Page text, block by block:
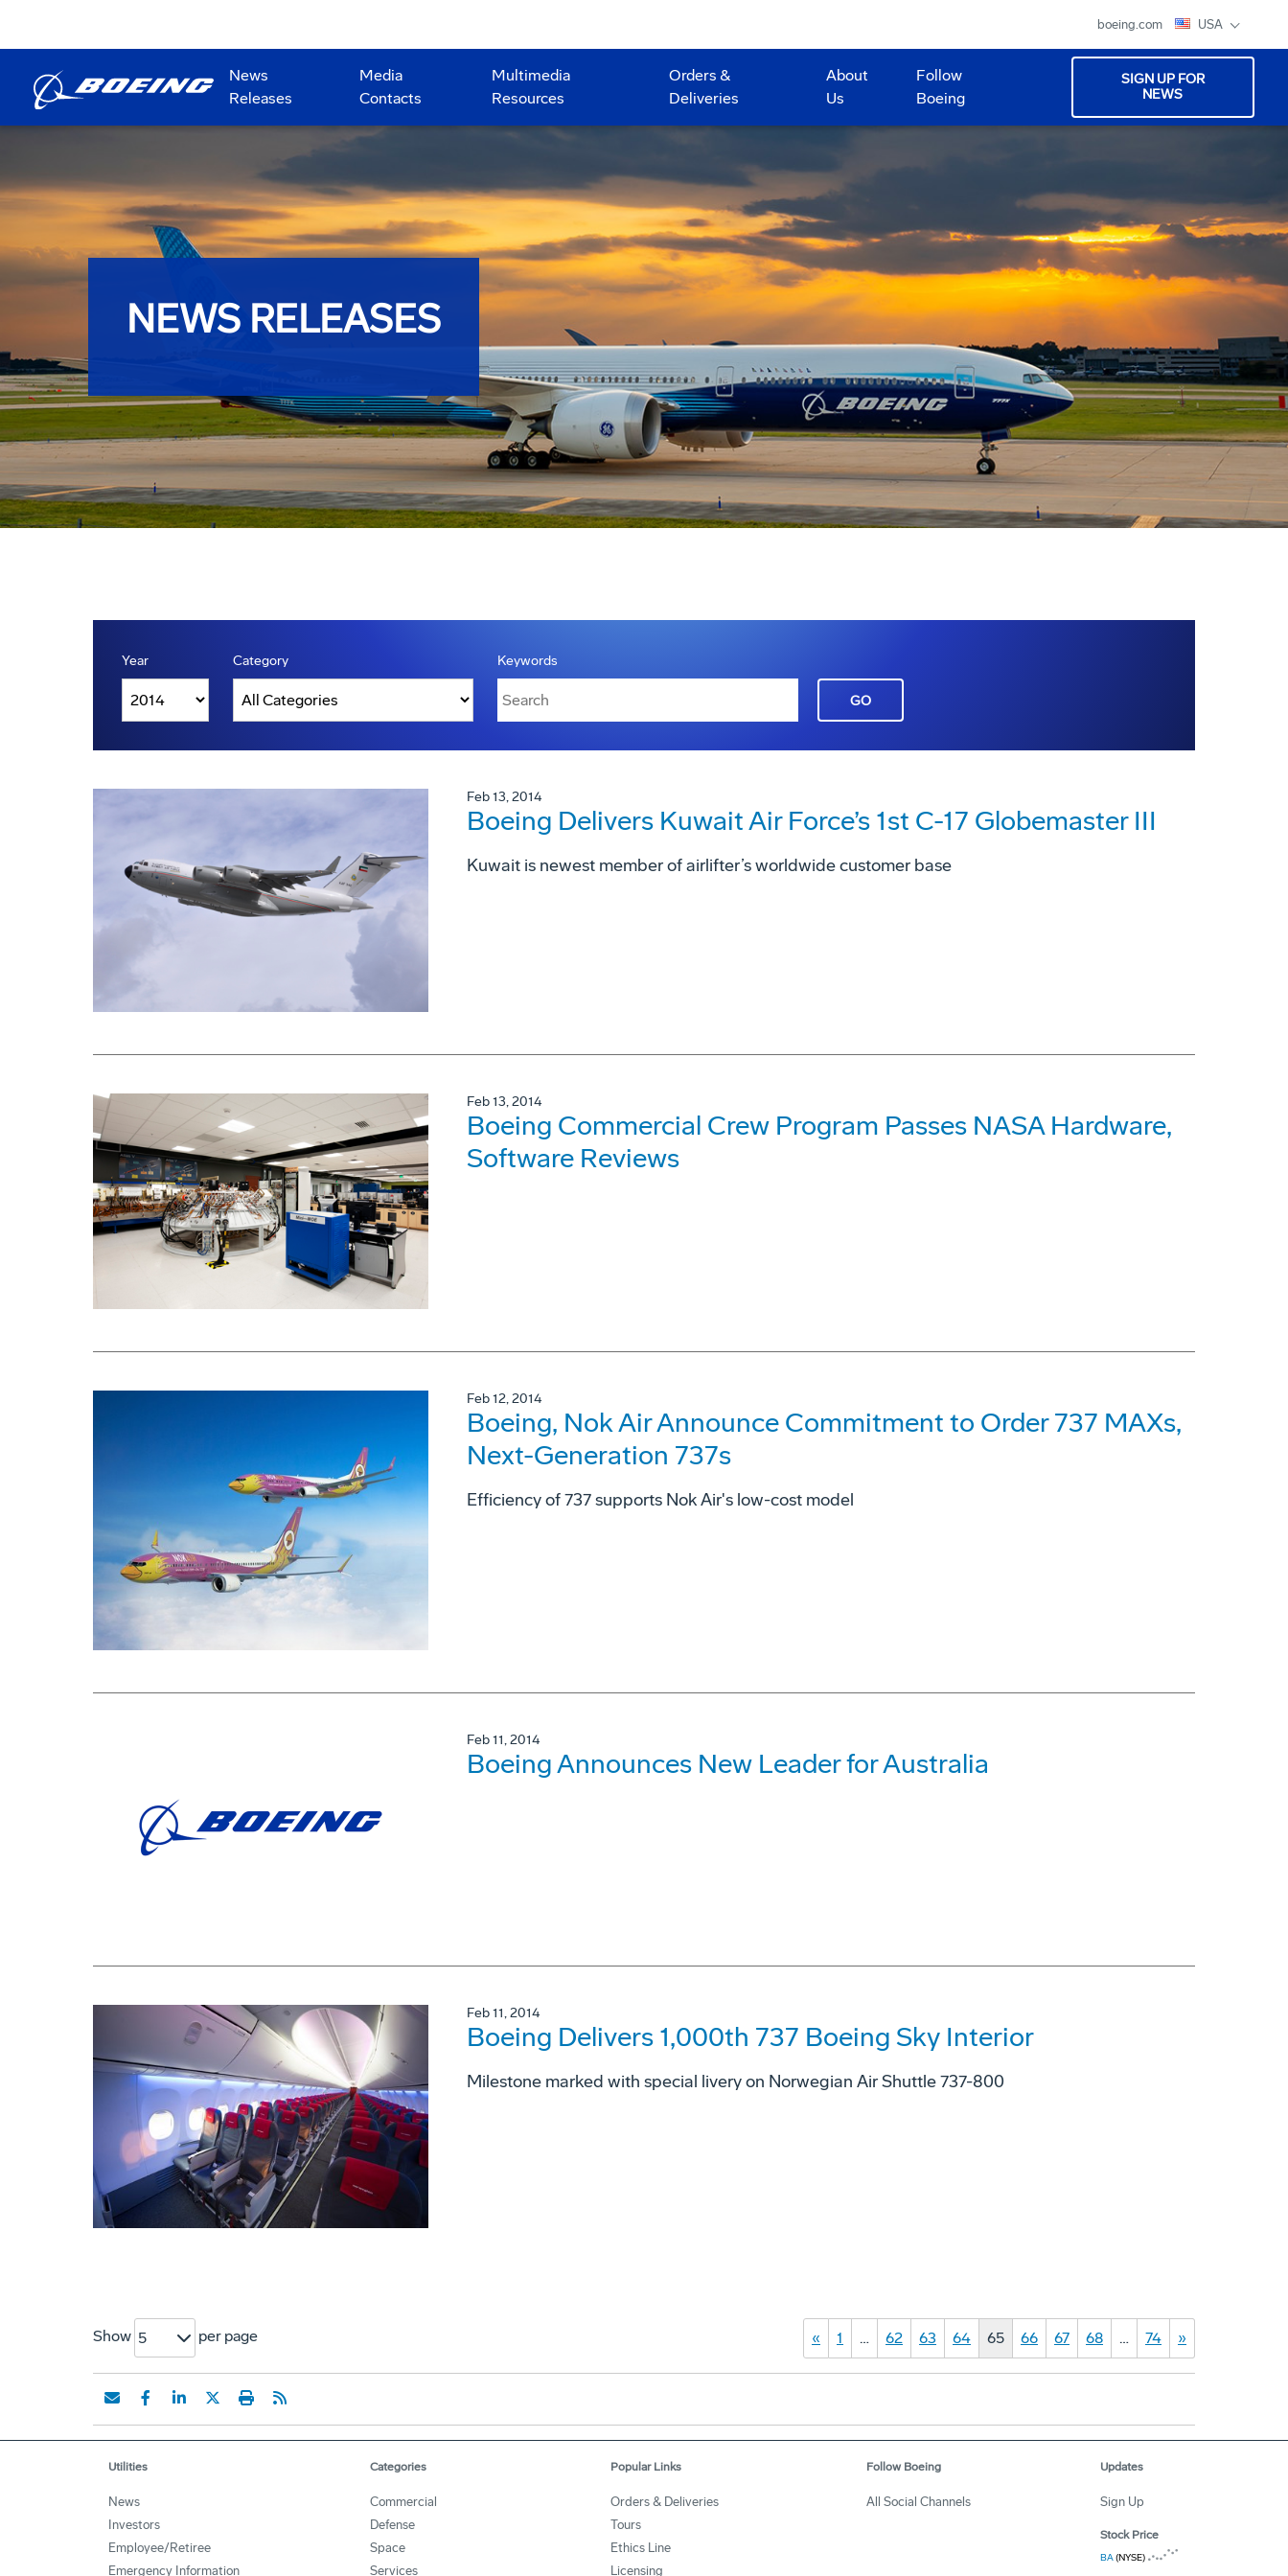
boeing.com USA
News
Releases
Media
Contacts
Multimedia
Resources
Orders &
Deliveries
About
Us
Follow
Boeing
SIGN UP FOR
NEWS
NEWS RELEASES
Year Category Keywords
GO
Feb 13, 2014
Boeing Delivers Kuwait Air Force’s 1st C-17 Globemaster III
Kuwait is newest member of airlifter’s worldwide customer base
Feb 13, 2014
Boeing Commercial Crew Program Passes NASA Hardware,
Software Reviews
Feb 12, 2014
Boeing, Nok Air Announce Commitment to Order 737 MAXs,
Next-Generation 737s
Efficiency of 737 supports Nok Air's low-cost model
Feb 11, 2014
Boeing Announces New Leader for Australia
Feb 11, 2014
Boeing Delivers 1,000th 737 Boeing Sky Interior
Milestone marked with special livery on Norwegian Air Shuttle 737-800
Show 5 per page « 1 … 62 63 64 65 66 67 68 … 74 »
Utilities
News
Investors
Employee/Retiree
Emergency Information
Categories
Commercial
Defense
Space
Services
Popular Links
Orders & Deliveries
Tours
Ethics Line
Licensing
Follow Boeing
All Social Channels
Updates
Sign Up
Stock Price
BA(NYSE)